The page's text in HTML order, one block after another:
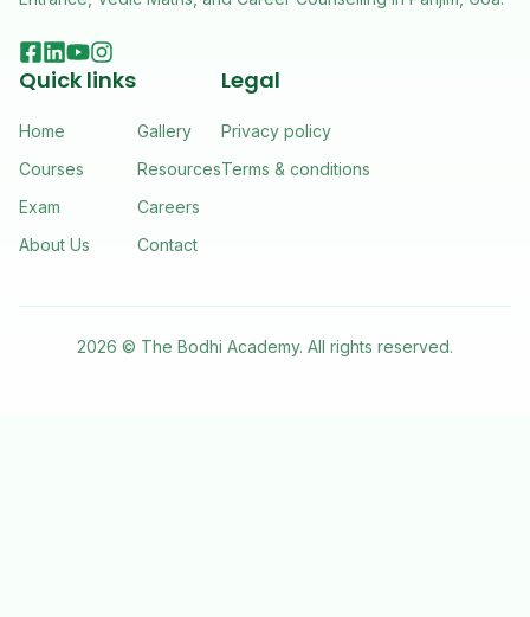
Quick links
Home
Courses
Exam
About Us
Gallery
Resources
Careers
Contact
Legal
Privacy policy
Terms & conditions
2026 © The Bodhi Academy. All rights reserved.